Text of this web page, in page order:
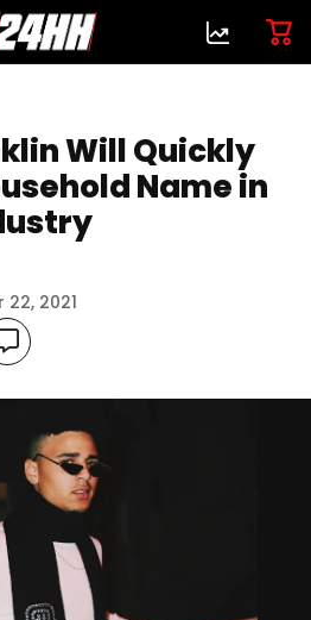
Will Quickly
Name in
2021